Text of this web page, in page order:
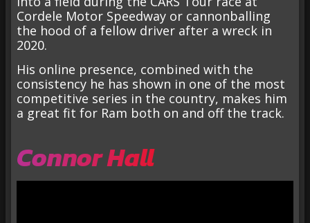
Cordele Motor Speedway or cannonballing
the hood of a fellow driver after a wreck in
2020.
His online presence, combined with the
consistency he has shown in one of the most
competitive series in the country, makes him
a great fit for Ram both on and off the track.
Connor Hall